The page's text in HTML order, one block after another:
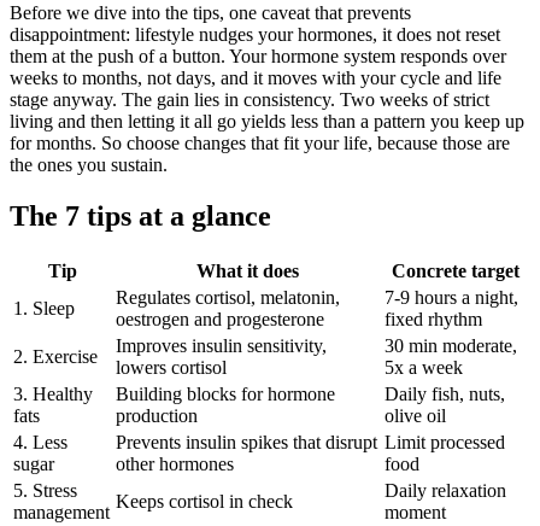
Before we dive into the tips, one caveat that prevents
disappointment: lifestyle nudges your hormones, it does not reset
them at the push of a button. Your hormone system responds over
weeks to months, not days, and it moves with your cycle and life
stage anyway. The gain lies in consistency. Two weeks of strict
living and then letting it all go yields less than a pattern you keep up
for months. So choose changes that fit your life, because those are
the ones you sustain.
The 7 tips at a glance
Tip What it does
Concrete target
1. Sleep
Regulates cortisol, melatonin,
oestrogen and progesterone
7-9 hours a night,
fixed rhythm
2. Exercise
Improves insulin sensitivity,
lowers cortisol
30 min moderate,
5x a week
3. Healthy
fats
Building blocks for hormone
production
Daily fish, nuts,
olive oil
4. Less
sugar
Prevents insulin spikes that disrupt
other hormones
Limit processed
food
5. Stress
management
Keeps cortisol in check
Daily relaxation
moment